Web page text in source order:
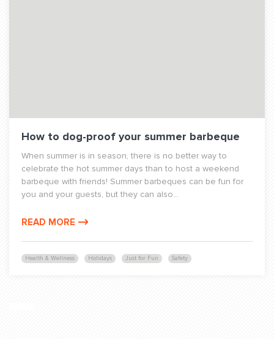
Health & Wellness Holidays Just for Fun Safety
How to dog-proof your summer barbeque
When summer is in season, there is no better way to
celebrate the hot summer days than to host a weekend
barbeque with friends! Summer barbeques can be fun for
you and your guests, but they can also...
READ MORE